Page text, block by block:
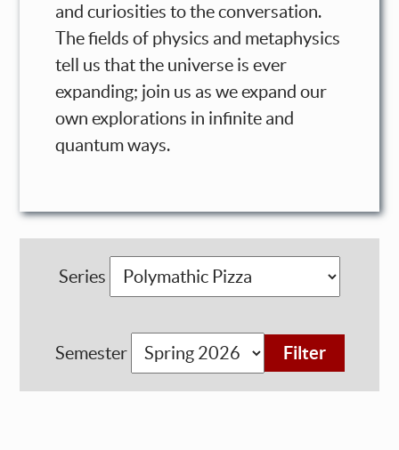
and curiosities to the conversation.
The fields of physics and metaphysics
tell us that the universe is ever
expanding; join us as we expand our
own explorations in infinite and
quantum ways.
Series
Semester